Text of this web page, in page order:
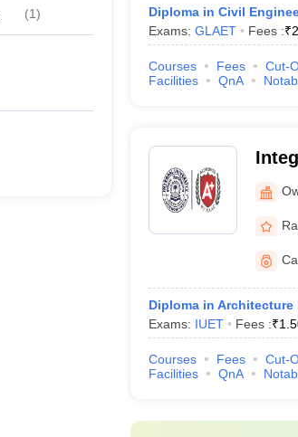
(1)
Diploma in Civil
Exams: GLAET Fees :₹
Courses Fees Cut-
Facilities
QnA
Diploma in Architecture
Exams: IUET Fees :₹
Courses Fees Cut-
Facilities
QnA